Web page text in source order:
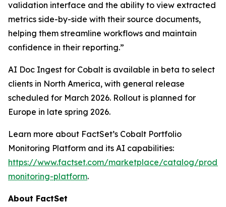
validation interface and the ability to view extracted
metrics side-by-side with their source documents,
helping them streamline workflows and maintain
confidence in their reporting.”
AI Doc Ingest for Cobalt is available in beta to select
clients in North America, with general release
scheduled for March 2026. Rollout is planned for
Europe in late spring 2026.
Learn more about FactSet’s Cobalt Portfolio
Monitoring Platform and its AI capabilities:
https://www.factset.com/marketplace/catalog/
monitoring-platform.
About FactSet